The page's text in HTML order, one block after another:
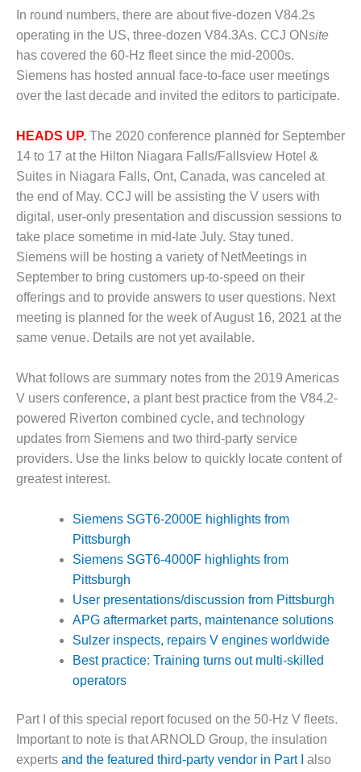
BEST
COGEN
2011
PRACTICES
DESIGN –
AMMONIA
DELIVERY MOD
IMPROVES
SAFETY,
PRODUCES
SAVINGS
DESIGN –
JASPER
GENERATING
STATION
DESIGN –
KLAMATH
COGENERATION
PLANT
DESIGN –
MORGAN
CENTER
DESIGN –
WHITING
CLEAN ENERGY
ENVIRONMENTAL
STEWARDSHIP
– ARMSTRONG
ENERGY
STEWARDSHIP
– FARIBAULT
ENERGY PARK
In round numbers, there are about five-dozen V84.2s
operating in the US, three-dozen V84.3As. CCJ ONsite
has covered the 60-Hz fleet since the mid-2000s.
Siemens has hosted annual face-to-face user meetings
over the last decade and invited the editors to participate.
HEADS UP. The 2020 conference planned for September
14 to 17 at the Hilton Niagara Falls/Fallsview Hotel &
Suites in Niagara Falls, Ont, Canada, was canceled at
the end of May. CCJ will be assisting the V users with
digital, user-only presentation and discussion sessions to
take place sometime in mid-late July. Stay tuned.
Siemens will be hosting a variety of NetMeetings in
September to bring customers up-to-speed on their
offerings and to provide answers to user questions. Next
meeting is planned for the week of August 16, 2021 at the
same venue. Details are not yet available.
What follows are summary notes from the 2019 Americas
V users conference, a plant best practice from the V84.2-
powered Riverton combined cycle, and technology
updates from Siemens and two third-party service
providers. Use the links below to quickly locate content of
greatest interest.
Siemens SGT6-2000E highlights from
Pittsburgh
Siemens SGT6-4000F highlights from
Pittsburgh
User presentations/discussion from Pittsburgh
APG aftermarket parts, maintenance solutions
Sulzer inspects, repairs V engines worldwide
Best practice: Training turns out multi-skilled
operators
Part I of this special report focused on the 50-Hz V fleets.
Important to note is that ARNOLD Group, the insulation
experts and the featured third-party vendor in Part I
also